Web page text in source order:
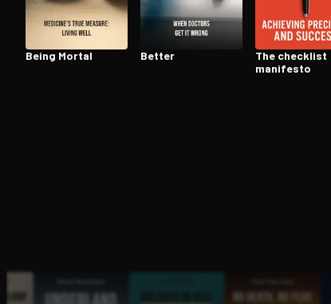
Open the Camera app and point it at the
Being Mortal Better
The checklist
manifesto